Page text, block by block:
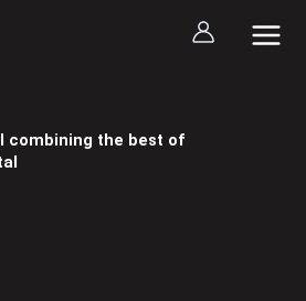
combining the best of